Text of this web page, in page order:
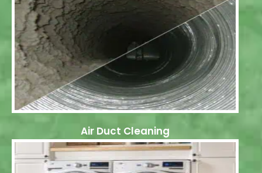
Air Duct Cleaning